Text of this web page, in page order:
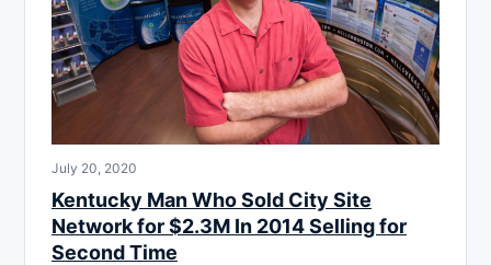
July 20, 2020
Kentucky Man Who Sold City Site
Network for $2.3M In 2014 Selling for
Second Time